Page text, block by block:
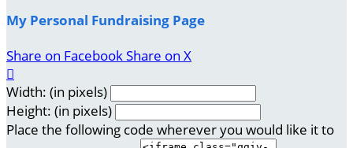
My Personal Fundraising Page
Share on FacebookShare on X

Width: (in pixels)
Height: (in pixels)
Place the following code wherever you would like it to